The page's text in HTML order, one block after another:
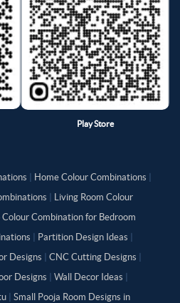
Play Store
Home Colour Combinations
Living Room Colour
Colour Combination for Bedroom
Partition Design Ideas
Designs CNC Cutting Designs
Designs Wall Decor Ideas
Small Pooja Room Designs in